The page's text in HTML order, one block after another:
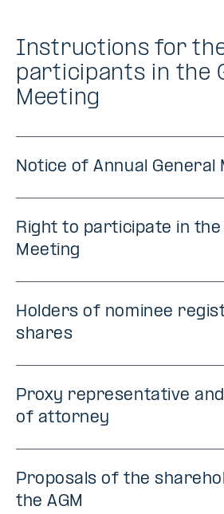
Instructions for
participants in the
Meeting
Notice of Annual General
Right to participate in the
Meeting
Holders of nominee
shares
Proxy representative
of attorney
Proposals of the
the AGM